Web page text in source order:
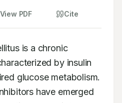
View PDF Cite
is a chronic
by insulin
glucose metabolism.
have emerged